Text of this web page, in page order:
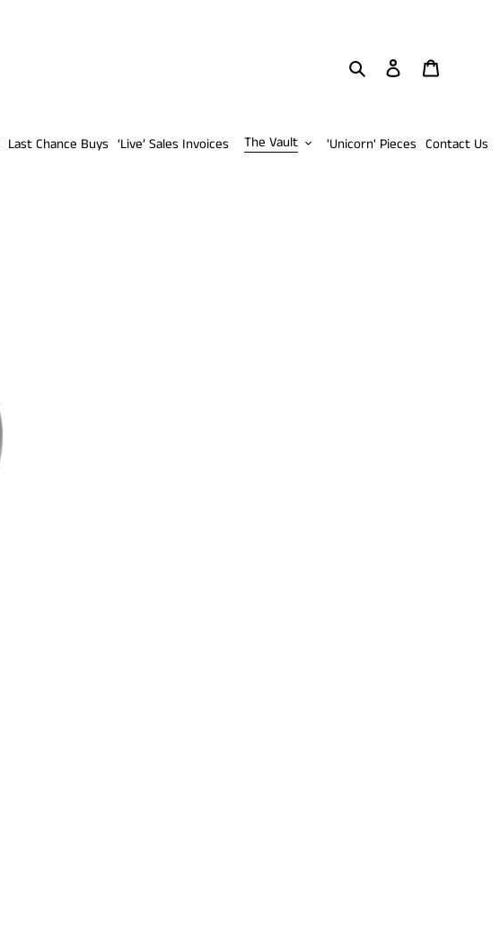
Search
Log in
Last Chance Buys ‘Live’ Sales Invoices The Vault 'Unicorn' Pieces Contact Us